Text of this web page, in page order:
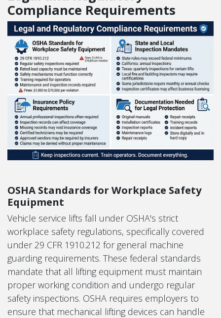
Compliance Requirements
OSHA Standards for Workplace Safety
Equipment
Vehicle service lifts fall under OSHA's strict
workplace safety regulations, specifically covered
under 29 CFR 1910.212 for general machine
guarding requirements. These federal standards
mandate that all lifting equipment must maintain
proper working condition and undergo regular
safety inspections. OSHA requires employers to
ensure that mechanical lifting devices can handle